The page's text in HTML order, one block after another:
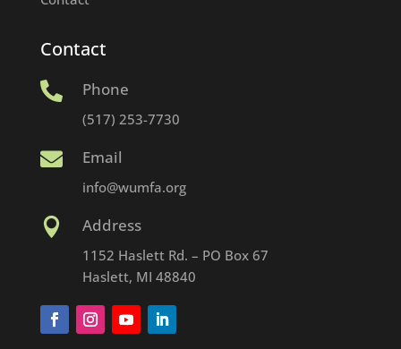
Contact
 Phone
(517) 253-7730
 Email
info@wumfa.org
 Address
1152 Haslett Rd. – PO Box 67
Haslett, MI 48840